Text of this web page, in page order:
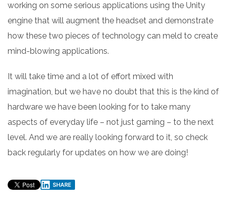
working on some serious applications using the Unity
engine that will augment the headset and demonstrate
how these two pieces of technology can meld to create
mind-blowing applications.
It will take time and a lot of effort mixed with
imagination, but we have no doubt that this is the kind of
hardware we have been looking for to take many
aspects of everyday life – not just gaming – to the next
level. And we are really looking forward to it, so check
back regularly for updates on how we are doing!
SHARE